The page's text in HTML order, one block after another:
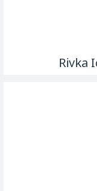
Rivka